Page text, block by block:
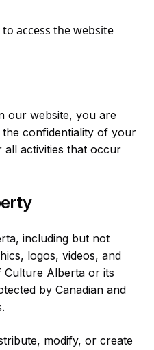
access the website
our website, you are
confidentiality of your
activities that occur
including but not
logos, videos, and
Alberta or its
by Canadian and
modify, or create